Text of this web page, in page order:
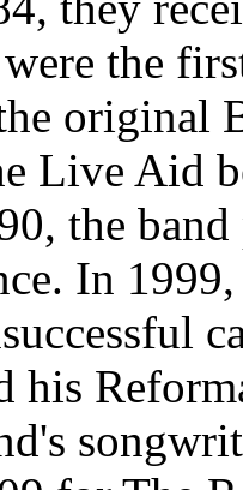
the
original
Live Aid
the
In
his